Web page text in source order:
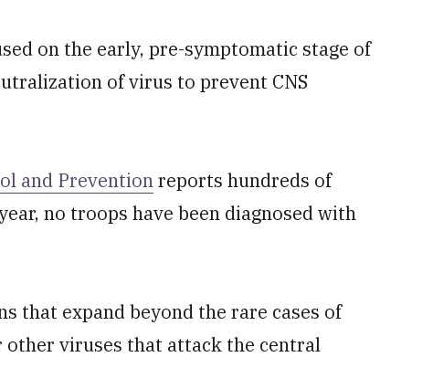
on the early, pre-symptomatic stage of
of virus to prevent CNS
and Preventionreports hundreds of
no troops have been diagnosed with
that expand beyond the rare cases of
viruses that attack the central